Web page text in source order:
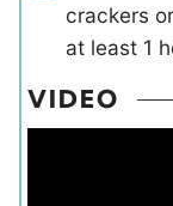
crackers
at least 1
VIDEO